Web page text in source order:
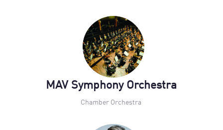
MAV Symphony Orchestra
Chamber Orchestra